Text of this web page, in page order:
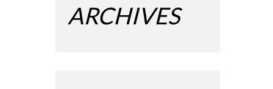
ARCHIVES